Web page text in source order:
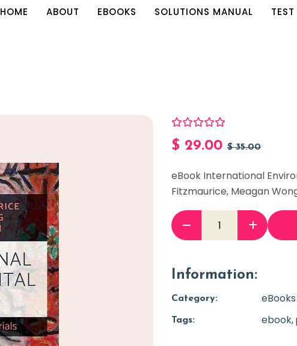
HOME ABOUT EBOOKS SOLUTIONS MANUAL
$ 29.00 $35.00
eBook International
Fitzmaurice, Meagan
Information:
Category: eBooks
Tags: ebook